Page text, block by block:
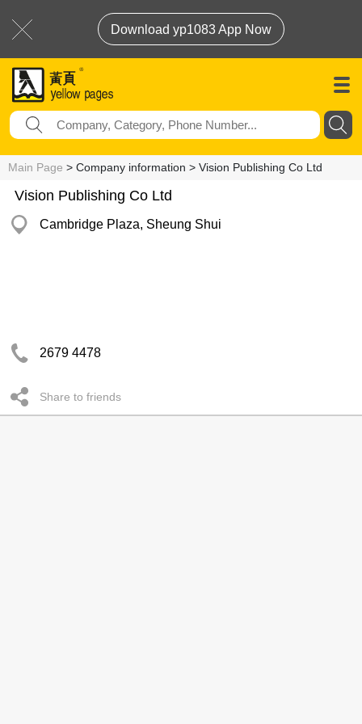
Download yp1083 App Now
Main Page > Company information > Vision Publishing Co Ltd
Vision Publishing Co Ltd
Cambridge Plaza, Sheung Shui
2679 4478
Share to friends